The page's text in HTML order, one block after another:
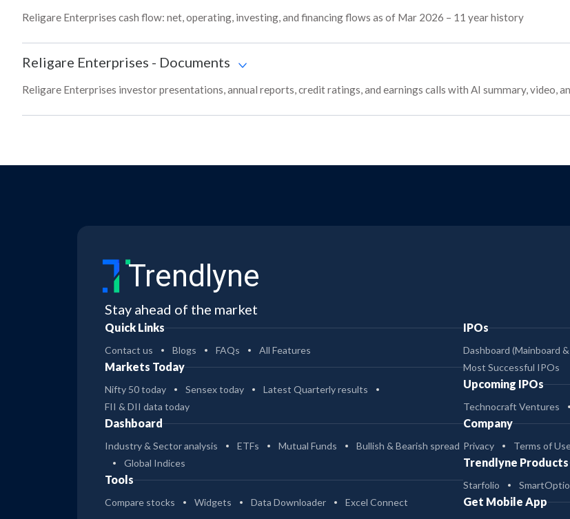
Religare Enterprises cash flow: net, operating, investing, and financing flows as of Mar 2026 – 11 year history
Religare Enterprises - Documents
Religare Enterprises investor presentations, annual reports, credit ratings, and earnings calls with AI summary, video,
Trendlyne
Stay ahead of the market
Quick Links
Contact us Blogs FAQs All Features
Markets Today
Nifty 50 today Sensex today
Latest Quarterly results
FII & DII data today
Dashboard
Industry & Sector analysis ETFs Mutual Funds
Bullish & Bearish spread
Global Indices
Tools
Compare stocks Widgets Data Downloader Excel Connect
IPOs
Dashboard (Mainboard &
Most Successful IPOs
Upcoming IPOs
Technocraft Ventures
Company
Privacy Terms of
Trendlyne Products
Starfolio
Get Mobile App